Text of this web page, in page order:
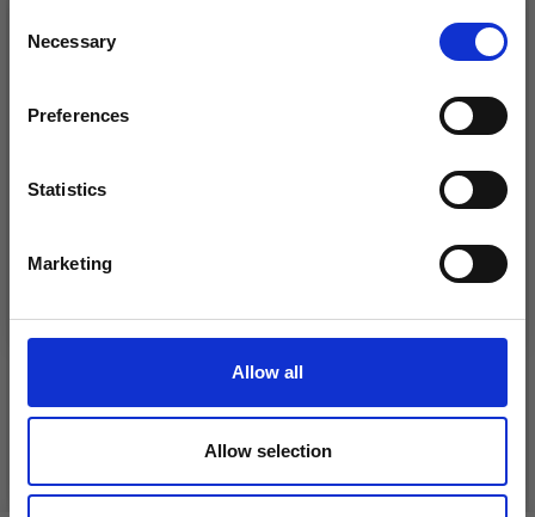
Selection
Necessary
Preferences
Statistics
Marketing
Allow all
Allow selection
DROPS BELLE
£ 3.20
Receive our free newsletter and get